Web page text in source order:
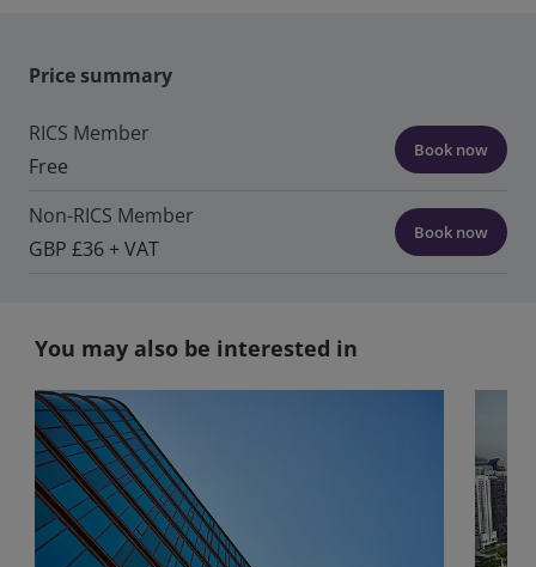
Price summary
RICS Member
Free
Book now
Non-RICS Member
GBP £36 + VAT
Book now
You may also be interested in